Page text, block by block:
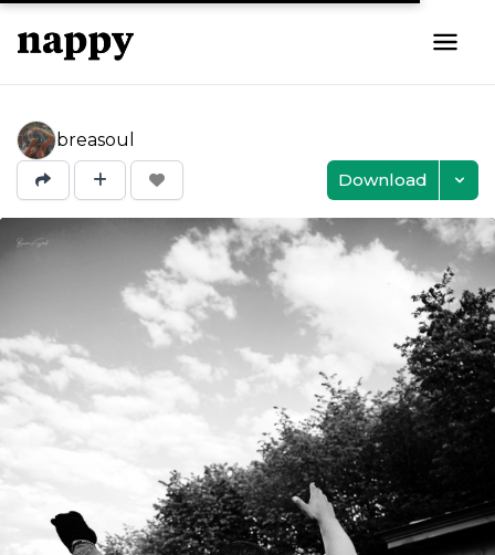
breasoul
Download